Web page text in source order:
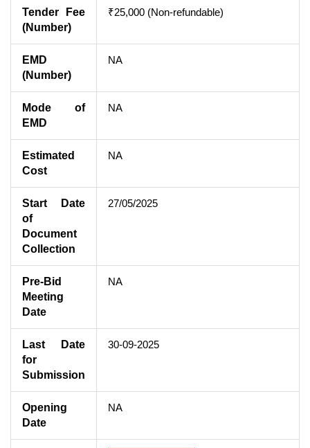
Tender Fee
(Number)
₹25,000 (Non-refundable)
EMD
(Number)
NA
Mode of
EMD
NA
Estimated
Cost
NA
Start Date
of
Document
Collection
27/05/2025
Pre-Bid
Meeting
Date
NA
Last Date
for
Submission
30-09-2025
Opening
Date
NA